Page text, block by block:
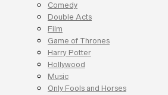
Comedy
Double Acts
Film
Game of Thrones
Harry Potter
Hollywood
Music
Only Fools and Horses